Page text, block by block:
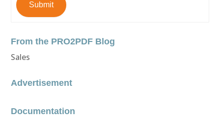
Submit
From the PRO2PDF Blog
Sales
Advertisement
Documentation